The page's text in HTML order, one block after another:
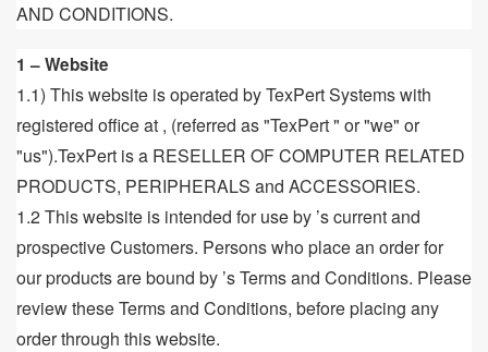
AND CONDITIONS.
1 – Website
1.1) This website is operated by TexPert Systems with
registered office at , (referred as "TexPert " or "we" or
"us").TexPert is a RESELLER OF COMPUTER RELATED
PRODUCTS, PERIPHERALS and ACCESSORIES.
1.2 This website is intended for use by ’s current and
prospective Customers. Persons who place an order for
our products are bound by ’s Terms and Conditions. Please
review these Terms and Conditions, before placing any
order through this website.